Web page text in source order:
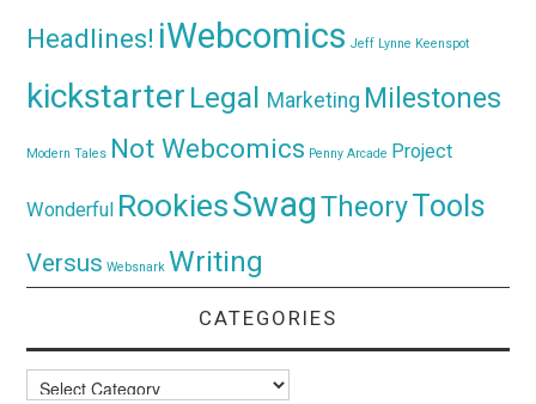
Headlines! iWebcomics Jeff Lynne Keenspot
kickstarter Legal Marketing Milestones
Modern Tales Not Webcomics Penny Arcade Project
Wonderful RookiesSwagTheoryTools
Versus Websnark Writing
CATEGORIES
Categories